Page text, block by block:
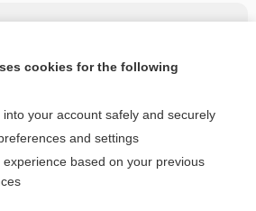
the entire topic?
cookies for the following
your account safely and securely
and settings
based on your previous